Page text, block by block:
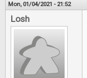
Mon, 01/04/2021 - 21:52
Losh